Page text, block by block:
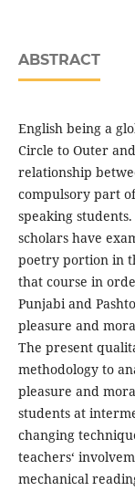
ABSTRACT
English being a
Circle to Outer
relationship
compulsory part
speaking
scholars have
poetry portion in
that course in
Punjabi and
pleasure and
The present
methodology to
pleasure and
students at
changing
teachers‘
mechanical